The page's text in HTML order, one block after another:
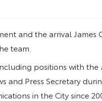
and the arrival James
team.
positions with the
and Press Secretary
in the City since